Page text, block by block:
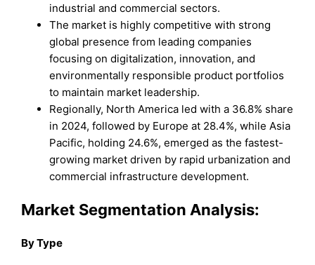
industrial and commercial sectors.
The market is highly competitive with strong
global presence from leading companies
focusing on digitalization, innovation, and
environmentally responsible product portfolios
to maintain market leadership.
Regionally, North America led with a 36.8% share
in 2024, followed by Europe at 28.4%, while Asia
Pacific, holding 24.6%, emerged as the fastest-
growing market driven by rapid urbanization and
commercial infrastructure development.
Market Segmentation Analysis:
By Type